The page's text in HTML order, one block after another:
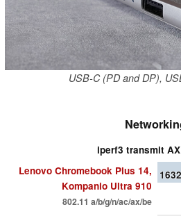
USB-C (PD and DP),
iperf3 transmit
Lenovo Chromebook Plus 14,
Kompanio Ultra 910
802.11 a/​b/​g/​n/​ac/​ax/​be
1632